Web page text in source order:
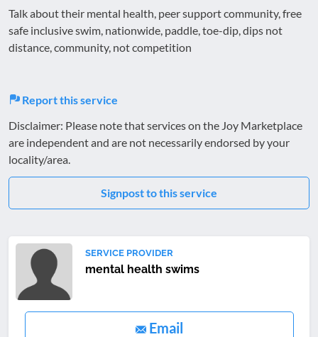
Talk about their mental health, peer support community, free
safe inclusive swim, nationwide, paddle, toe-dip, dips not
distance, community, not competition
Report this service
Disclaimer: Please note that services on the Joy Marketplace
are independent and are not necessarily endorsed by your
locality/area.
Signpost to this service
SERVICE PROVIDER
mental health swims
Email